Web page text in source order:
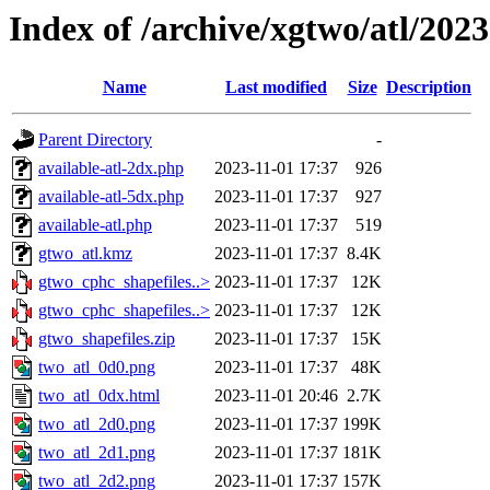
Index of /archive/xgtwo/atl/
Name Last modified Size Description
Parent Directory
-
available-atl-2dx.php
2023-11-01 17:37
926
available-atl-5dx.php
2023-11-01 17:37
927
available-atl.php
2023-11-01 17:37
519
gtwo_atl.kmz
2023-11-01 17:37 8.4K
gtwo_cphc_shapefiles..> 2023-11-01 17:37
12K
gtwo_cphc_shapefiles..> 2023-11-01 17:37
12K
gtwo_shapefiles.zip
2023-11-01 17:37
15K
two_atl_0d0.png
2023-11-01 17:37
48K
two_atl_0dx.html
2023-11-01 20:46 2.7K
two_atl_2d0.png
2023-11-01 17:37 199K
two_atl_2d1.png
2023-11-01 17:37 181K
two_atl_2d2.png
2023-11-01 17:37 157K